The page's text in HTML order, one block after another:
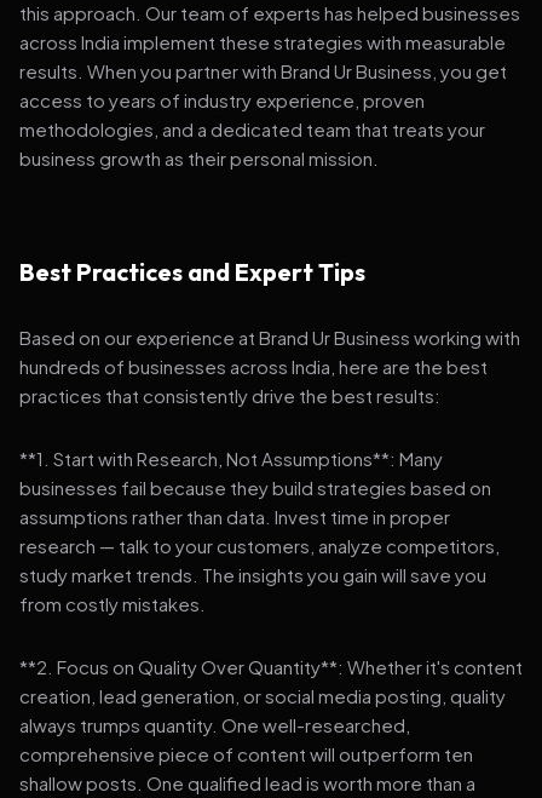
this approach. Our team of experts has helped businesses
across India implement these strategies with measurable
results. When you partner with Brand Ur Business, you get
access to years of industry experience, proven
methodologies, and a dedicated team that treats your
business growth as their personal mission.
Best Practices and Expert Tips
Based on our experience at Brand Ur Business working with
hundreds of businesses across India, here are the best
practices that consistently drive the best results:
**1. Start with Research, Not Assumptions**: Many
businesses fail because they build strategies based on
assumptions rather than data. Invest time in proper
research — talk to your customers, analyze competitors,
study market trends. The insights you gain will save you
from costly mistakes.
**2. Focus on Quality Over Quantity**: Whether it's content
creation, lead generation, or social media posting, quality
always trumps quantity. One well-researched,
comprehensive piece of content will outperform ten
shallow posts. One qualified lead is worth more than a